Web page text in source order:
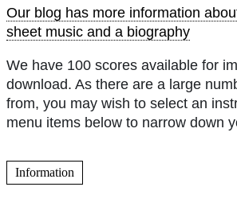
Our blog has more information
sheet music and a biography
We have 100 scores available for
download. As there are a large
from, you may wish to select an
menu items below to narrow down
Information